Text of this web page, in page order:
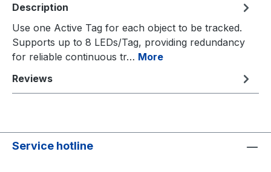
Description
Use one Active Tag for each object to be tracked.
Supports up to 8 LEDs/Tag, providing redundancy
for reliable continuous tr… More
Reviews
Service hotline